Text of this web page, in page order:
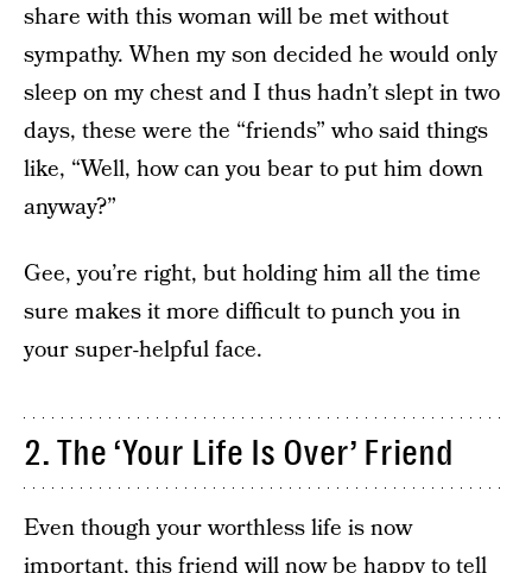
share with this woman will be met without
sympathy. When my son decided he would only
sleep on my chest and I thus hadn’t slept in two
days, these were the “friends” who said things
like, “Well, how can you bear to put him down
anyway?”
Gee, you’re right, but holding him all the time
sure makes it more difficult to punch you in
your super-helpful face.
2. The ‘Your Life Is Over’ Friend
Even though your worthless life is now
important, this friend will now be happy to tell